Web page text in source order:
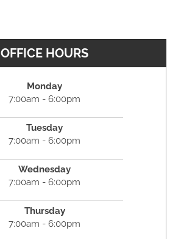
OFFICE HOURS
Monday
7:00am - 6:00pm
Tuesday
7:00am - 6:00pm
Wednesday
7:00am - 6:00pm
Thursday
7:00am - 6:00pm